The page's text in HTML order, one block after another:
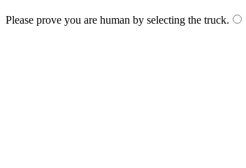
Please prove you are human by selecting the truck.